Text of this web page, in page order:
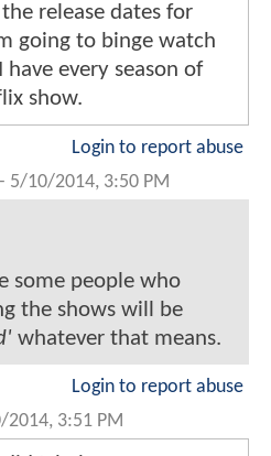
release dates for
going to binge watch
every season of
show.
Login to report abuse
- 5/10/2014, 3:50 PM
some people who
the shows will be
whatever that means.
Login to report abuse
2014, 3:51 PM